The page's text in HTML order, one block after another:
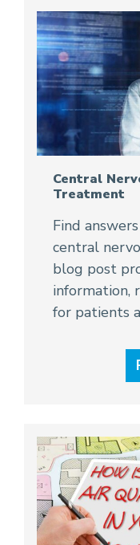
Central
Treatment
Find
central
blog post
information,
for patients